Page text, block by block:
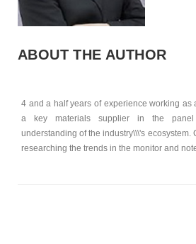
ABOUT THE AUTHOR
4 and a half years of experience working as
a key materials supplier in the
understanding of the industry\\\'s ecosystem.
researching the trends in the monitor and